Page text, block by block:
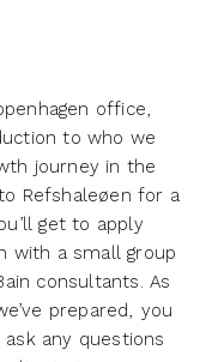
office,
to who we
journey in the
Refshaleøen for a
get to apply
with a small group
consultants. As
prepared, you
any questions